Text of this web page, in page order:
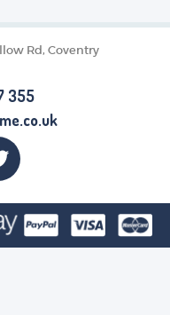
Rd, Coventry
355